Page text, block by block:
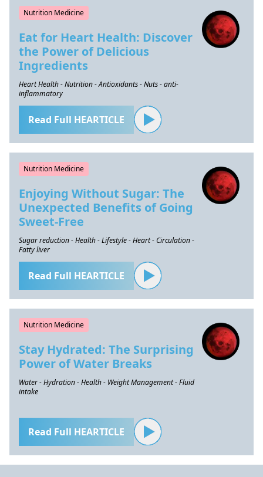
Nutrition Medicine
Eat for Heart Health: Discover
the Power of Delicious
Ingredients
Heart Health - Nutrition - Antioxidants - Nuts - anti-
inflammatory
Read Full HEARTICLE
Nutrition Medicine
Enjoying Without Sugar: The
Unexpected Benefits of Going
Sweet-Free
Sugar reduction - Health - Lifestyle - Heart - Circulation -
Fatty liver
Read Full HEARTICLE
Nutrition Medicine
Stay Hydrated: The Surprising
Power of Water Breaks
Water - Hydration - Health - Weight Management - Fluid
intake
Read Full HEARTICLE